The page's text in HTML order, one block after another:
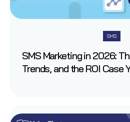
SMS
SMS Marketing in 2026:
Trends, and the ROI Case